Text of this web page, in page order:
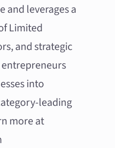
and leverages a
Limited
and strategic
into
leading
more at